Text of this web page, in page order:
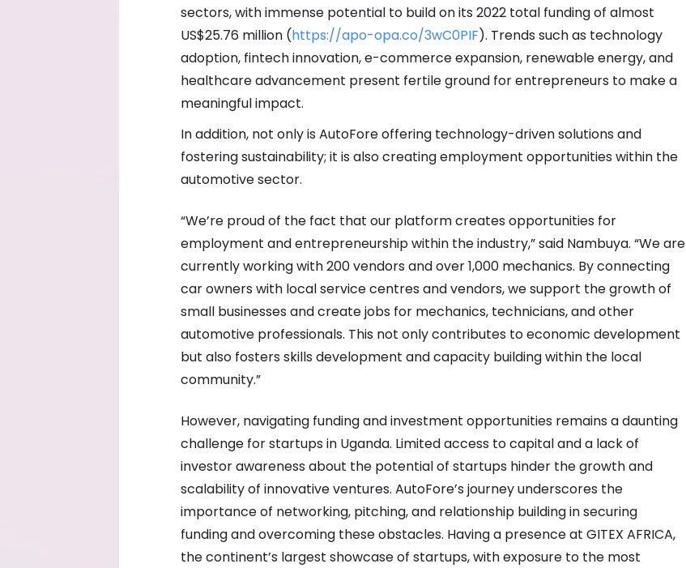
sectors, with immense potential to build on its 2022 total funding of almost
US$25.76 million (https://apo-opa.co/3wC0PIF). Trends such as technology
adoption, fintech innovation, e-commerce expansion, renewable energy, and
healthcare advancement present fertile ground for entrepreneurs to make a
meaningful impact.
In addition, not only is AutoFore offering technology-driven solutions and
fostering sustainability; it is also creating employment opportunities within the
automotive sector.
“We’re proud of the fact that our platform creates opportunities for
employment and entrepreneurship within the industry,” said Nambuya. “We are
currently working with 200 vendors and over 1,000 mechanics. By connecting
car owners with local service centres and vendors, we support the growth of
small businesses and create jobs for mechanics, technicians, and other
automotive professionals. This not only contributes to economic development
but also fosters skills development and capacity building within the local
community.”
However, navigating funding and investment opportunities remains a daunting
challenge for startups in Uganda. Limited access to capital and a lack of
investor awareness about the potential of startups hinder the growth and
scalability of innovative ventures. AutoFore’s journey underscores the
importance of networking, pitching, and relationship building in securing
funding and overcoming these obstacles. Having a presence at GITEX AFRICA,
the continent’s largest showcase of startups, with exposure to the most